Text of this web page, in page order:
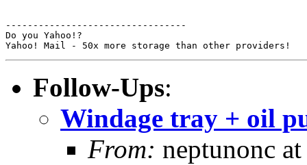
---------------------------------
Do you Yahoo!?
Follow-Ups:
Windage tray + oil
From: neptunonc